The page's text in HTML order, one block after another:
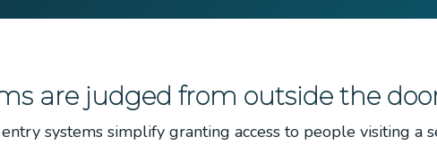
are judged from outside the
systems simplify granting access to people visiting a